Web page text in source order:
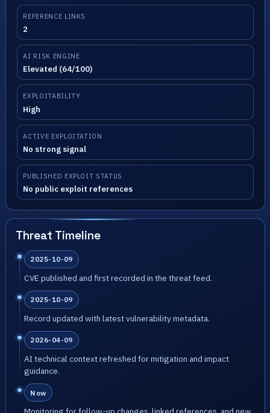
REFERENCE LINKS
2
AI RISK ENGINE
Elevated (64/100)
EXPLOITABILITY
High
ACTIVE EXPLOITATION
No strong signal
PUBLISHED EXPLOIT STATUS
No public exploit references
Threat Timeline
2025-10-09
CVE published and first recorded in the threat feed.
2025-10-09
Record updated with latest vulnerability metadata.
2026-04-09
AI technical context refreshed for mitigation and impact
guidance.
Now